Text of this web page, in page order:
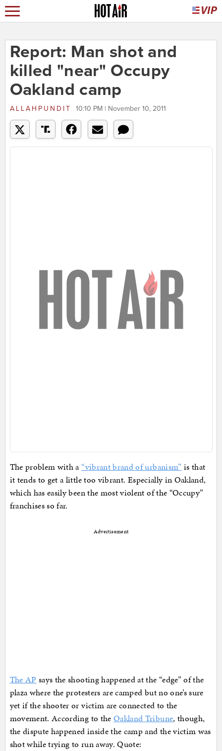
Report: Man shot and
killed "near" Occupy
Oakland camp
ALLAHPUNDIT 10:10 PM | November 10, 2011
The problem with a“vibrant brand of urbanism” is that
it tends to get a little too vibrant. Especially in Oakland,
which has easily been the most violent of the “Occupy”
franchises so far.
Advertisement
The AP says the shooting happened at the “edge” of the
plaza where the protesters are camped but no one’s sure
yet if the shooter or victim are connected to the
movement. According to the Oakland Tribune, though,
the dispute happened inside the camp and the victim was
shot while trying to run away. Quote: